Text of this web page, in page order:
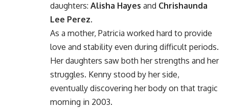
daughters: Alisha Hayes and Chrishaunda
Lee Perez.
As a mother, Patricia worked hard to provide
love and stability even during difficult periods.
Her daughters saw both her strengths and her
struggles. Kenny stood by her side,
eventually discovering her body on that tragic
morning in 2003.